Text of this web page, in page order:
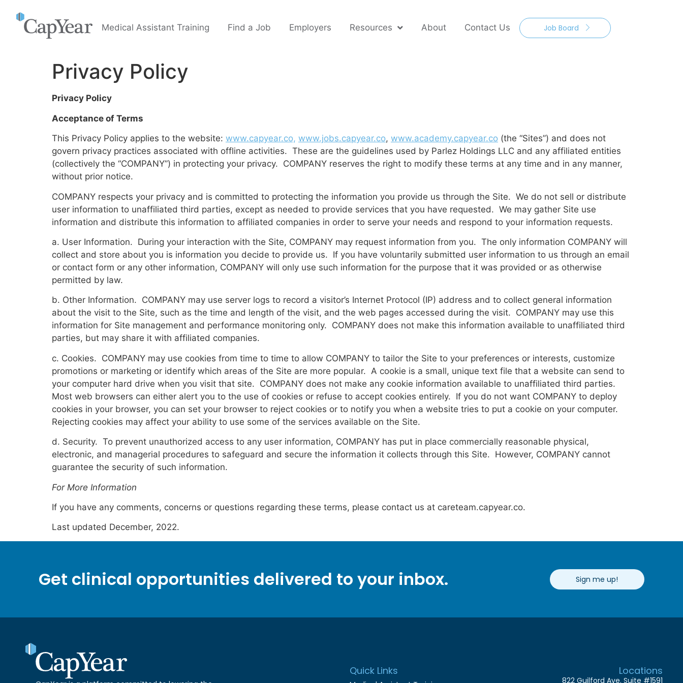
Medical Assistant Training Find a Job Employers Resources About Contact Us Job Board
Privacy Policy
Privacy Policy
Acceptance of Terms
This Privacy Policy applies to the website: www.capyear.co, www.jobs.capyear.co, www.academy.capyear.co (the “Sites”) and does not
govern privacy practices associated with offline activities. These are the guidelines used by Parlez Holdings LLC and any affiliated entities
(collectively the “COMPANY”) in protecting your privacy. COMPANY reserves the right to modify these terms at any time and in any manner,
without prior notice.
COMPANY respects your privacy and is committed to protecting the information you provide us through the Site. We do not sell or distribute
user information to unaffiliated third parties, except as needed to provide services that you have requested. We may gather Site use
information and distribute this information to affiliated companies in order to serve your needs and respond to your information requests.
a. User Information. During your interaction with the Site, COMPANY may request information from you. The only information COMPANY will
collect and store about you is information you decide to provide us. If you have voluntarily submitted user information to us through an email
or contact form or any other information, COMPANY will only use such information for the purpose that it was provided or as otherwise
permitted by law.
b. Other Information. COMPANY may use server logs to record a visitor’s Internet Protocol (IP) address and to collect general information
about the visit to the Site, such as the time and length of the visit, and the web pages accessed during the visit. COMPANY may use this
information for Site management and performance monitoring only. COMPANY does not make this information available to unaffiliated third
parties, but may share it with affiliated companies.
c. Cookies. COMPANY may use cookies from time to time to allow COMPANY to tailor the Site to your preferences or interests, customize
promotions or marketing or identify which areas of the Site are more popular. A cookie is a small, unique text file that a website can send to
your computer hard drive when you visit that site. COMPANY does not make any cookie information available to unaffiliated third parties.
Most web browsers can either alert you to the use of cookies or refuse to accept cookies entirely. If you do not want COMPANY to deploy
cookies in your browser, you can set your browser to reject cookies or to notify you when a website tries to put a cookie on your computer.
Rejecting cookies may affect your ability to use some of the services available on the Site.
d. Security. To prevent unauthorized access to any user information, COMPANY has put in place commercially reasonable physical,
electronic, and managerial procedures to safeguard and secure the information it collects through this Site. However, COMPANY cannot
guarantee the security of such information.
For More Information
If you have any comments, concerns or questions regarding these terms, please contact us at careteam.capyear.co.
Last updated December, 2022.
Get clinical opportunities delivered to your inbox. Sign me up!
Quick Links Locations
822 Guilford Ave. Suite #1591